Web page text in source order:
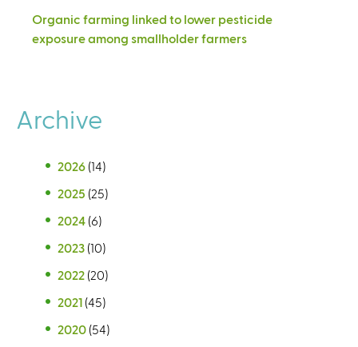
Organic farming linked to lower pesticide
exposure among smallholder farmers
Archive
2026 (14)
2025 (25)
2024 (6)
2023 (10)
2022 (20)
2021 (45)
2020 (54)